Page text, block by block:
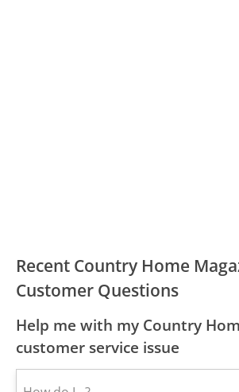
Recent Country Home
Customer Questions
Help me with my Country
customer service issue